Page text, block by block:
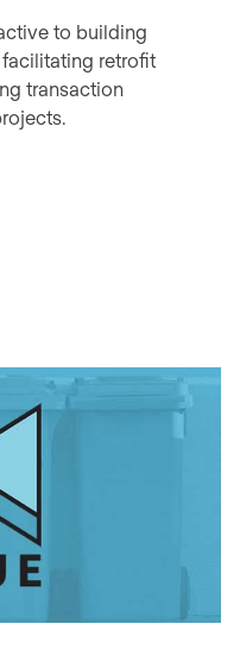
to building
retrofit
transaction